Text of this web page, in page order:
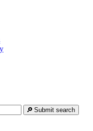
Submit search